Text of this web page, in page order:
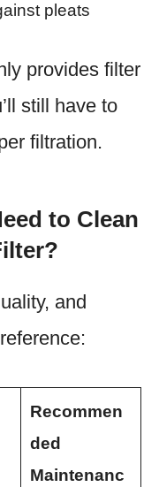
pleats
provides filter
still have to
filtration.
to Clean
and
Recommen
ded
Maintenanc